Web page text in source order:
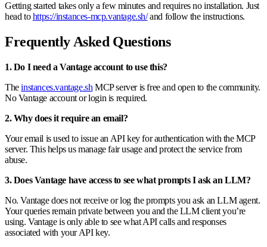
Getting started takes only a few minutes and requires no installation. Just
head tohttps://instances-mcp.vantage.sh/and follow the instructions.
Frequently Asked Questions
1. Do I need a Vantage account to use this?
Theinstances.vantage.sh MCP server is free and open to the community.
No Vantage account or login is required.
2. Why does it require an email?
Your email is used to issue an API key for authentication with the MCP
server. This helps us manage fair usage and protect the service from
abuse.
3. Does Vantage have access to see what prompts I ask an LLM?
No. Vantage does not receive or log the prompts you ask an LLM agent.
Your queries remain private between you and the LLM client you’re
using. Vantage is only able to see what API calls and responses
associated with your API key.